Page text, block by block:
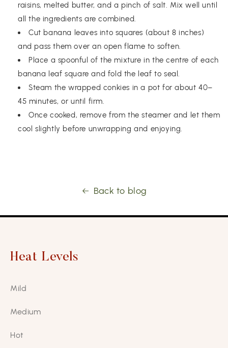
raisins, melted butter, and a pinch of salt. Mix well until
all the ingredients are combined.
Cut banana leaves into squares (about 8 inches)
and pass them over an open flame to soften.
Place a spoonful of the mixture in the centre of each
banana leaf square and fold the leaf to seal.
Steam the wrapped conkies in a pot for about 40–
45 minutes, or until firm.
Once cooked, remove from the steamer and let them
cool slightly before unwrapping and enjoying.
Back to blog
Heat Levels
Mild
Medium
Hot